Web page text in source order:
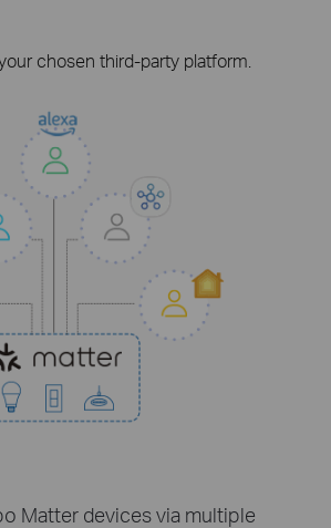
chosen third-party platform.
Matter devices via multiple